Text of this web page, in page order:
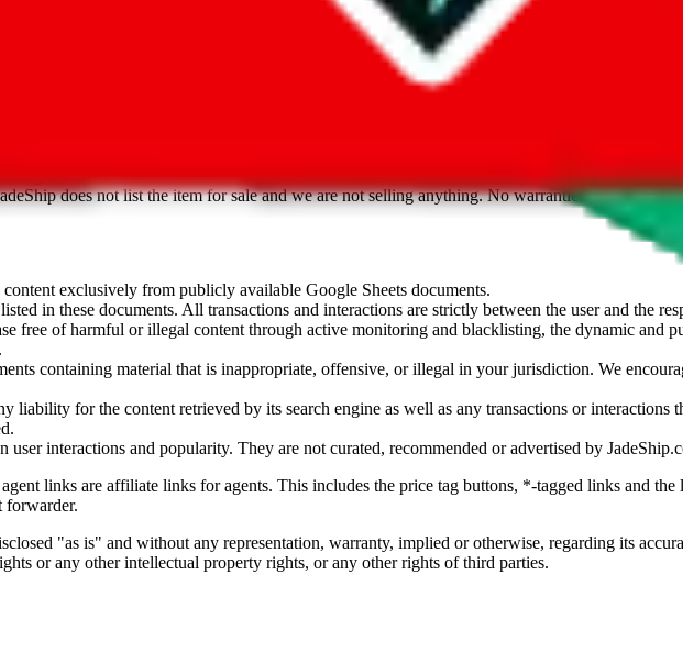
Weidian.com, Taobao.com, 1688.com, tmall.com or any other shopping site ("platforms").
pictures/thumbnails are also provided by those platforms. We cannot take responsibility for
/ ezbuycn.com / hoobuy.com / allchinabuy.com / ponybuy.com / eastmallbuy.com /
/ acbuy.com / joyagoo.com / itaobuy.com / wegobuy.com / cnshopper.com / usfans.com /
to do with the item listed. Results are not vetted, influenced or sold byJadeShip.com. If you
does not list the item for sale and we are not selling anything. No warranties for
exclusively from publicly available Google Sheets documents.
in these documents. All transactions and interactions are strictly between the user and the
free of harmful or illegal content through active monitoring and blacklisting, the dynamic and
containing material that is inappropriate, offensive, or illegal in your jurisdiction. We
liability for the content retrieved by its search engine as well as any transactions or interactions
user interactions and popularity. They are not curated, recommended or advertised by
links are affiliate links for agents. This includes the price tag buttons, *-tagged links and
forwarder.
"as is" and without any representation, warranty, implied or otherwise, regarding its
or any other intellectual property rights, or any other rights of third parties.